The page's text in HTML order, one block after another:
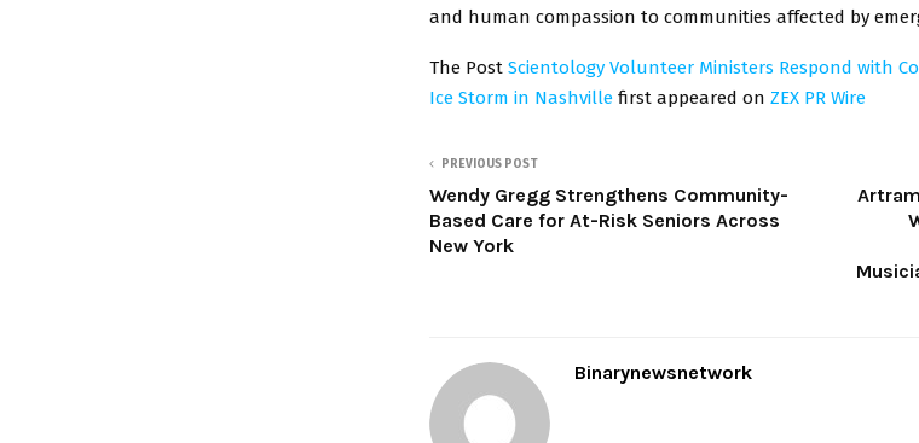
and human compassion to communities affected by
The Post Scientology Volunteer Ministers Respond with
Ice Storm in Nashville first appeared on ZEX PR Wire
PREVIOUS POST
Wendy Gregg Strengthens Community-
Based Care for At-Risk Seniors Across
New York
Binarynewsnetwork